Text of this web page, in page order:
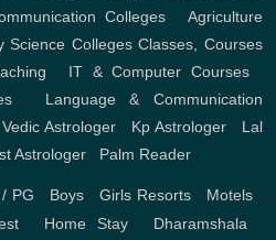
Colleges
Agriculture
Science Colleges Classes, Courses
IT & Computer Courses,
Language & Communication
Vedic Astrologer Kp Astrologer
Lal
Astrologer Palm Reader
PG Boys Girls Resorts Motels
, Home Stay, Dharamshala